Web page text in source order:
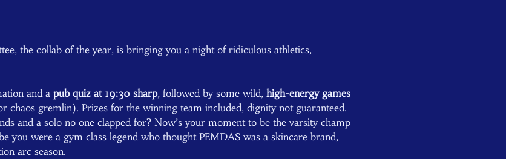
the collab of the year, is bringing you a night of ridiculous athletics,
and a pub quiz at 19:30 sharp, followed by some wild, high-energy games
chaos gremlin). Prizes for the winning team included, dignity not guaranteed.
and a solo no one clapped for? Now’s your moment to be the varsity champ
you were a gym class legend who thought PEMDAS was a skincare brand,
arc season.